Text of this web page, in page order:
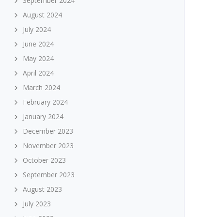
August 2024
July 2024
June 2024
May 2024
April 2024
March 2024
February 2024
January 2024
December 2023
November 2023
October 2023
September 2023
August 2023
July 2023